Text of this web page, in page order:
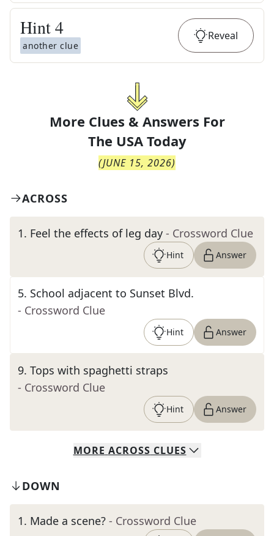
Hint4
another clue
Reveal
More Clues & Answers For
The USA Today
(JUNE 15, 2026)
ACROSS
1. Feel the effects of leg day - Crossword Clue
Hint Answer
5. School adjacent to Sunset Blvd.
- Crossword Clue
Hint Answer
9. Tops with spaghetti straps
- Crossword Clue
Hint Answer
MORE ACROSS CLUES
DOWN
1. Made a scene? - Crossword Clue